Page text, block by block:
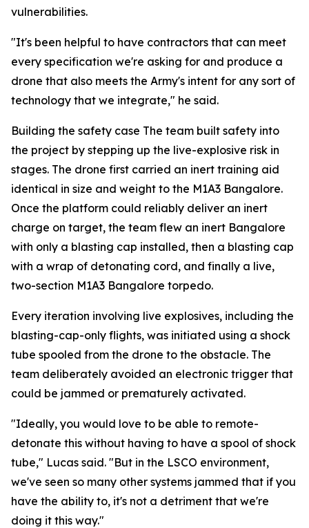
vulnerabilities.
"It's been helpful to have contractors that can meet
every specification we're asking for and produce a
drone that also meets the Army's intent for any sort of
technology that we integrate," he said.
Building the safety case The team built safety into
the project by stepping up the live-explosive risk in
stages. The drone first carried an inert training aid
identical in size and weight to the M1A3 Bangalore.
Once the platform could reliably deliver an inert
charge on target, the team flew an inert Bangalore
with only a blasting cap installed, then a blasting cap
with a wrap of detonating cord, and finally a live,
two-section M1A3 Bangalore torpedo.
Every iteration involving live explosives, including the
blasting-cap-only flights, was initiated using a shock
tube spooled from the drone to the obstacle. The
team deliberately avoided an electronic trigger that
could be jammed or prematurely activated.
"Ideally, you would love to be able to remote-
detonate this without having to have a spool of shock
tube," Lucas said. "But in the LSCO environment,
we've seen so many other systems jammed that if you
have the ability to, it's not a detriment that we're
doing it this way."